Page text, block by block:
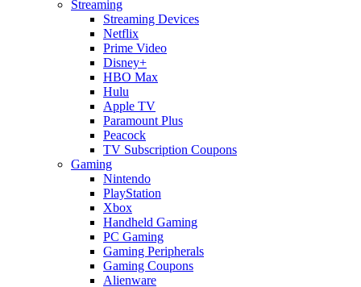
Streaming
Streaming Devices
Netflix
Prime Video
Disney+
HBO Max
Hulu
Apple TV
Paramount Plus
Peacock
TV Subscription Coupons
Gaming
Nintendo
PlayStation
Xbox
Handheld Gaming
PC Gaming
Gaming Peripherals
Gaming Coupons
Alienware